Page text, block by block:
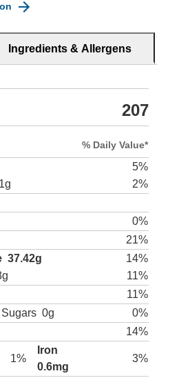
Ingredients & Allergens
207
% Daily Value*
5%
2%
0%
21%
37.42g
14%
11%
11%
Sugars 0g
0%
14%
1%
Iron
0.6mg
3%